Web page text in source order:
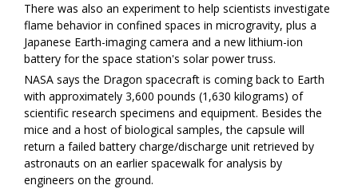
There was also an experiment to help scientists investigate
flame behavior in confined spaces in microgravity, plus a
Japanese Earth-imaging camera and a new lithium-ion
battery for the space station's solar power truss.
NASA says the Dragon spacecraft is coming back to Earth
with approximately 3,600 pounds (1,630 kilograms) of
scientific research specimens and equipment. Besides the
mice and a host of biological samples, the capsule will
return a failed battery charge/discharge unit retrieved by
astronauts on an earlier spacewalk for analysis by
engineers on the ground.